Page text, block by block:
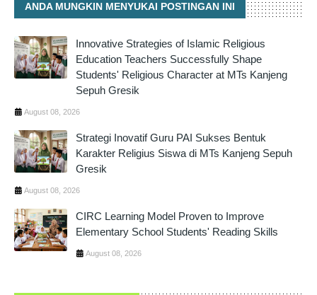
ANDA MUNGKIN MENYUKAI POSTINGAN INI
Innovative Strategies of Islamic Religious
Education Teachers Successfully Shape
Students' Religious Character at MTs Kanjeng
Sepuh Gresik
August 08, 2026
Strategi Inovatif Guru PAI Sukses Bentuk
Karakter Religius Siswa di MTs Kanjeng Sepuh
Gresik
August 08, 2026
CIRC Learning Model Proven to Improve
Elementary School Students' Reading Skills
August 08, 2026